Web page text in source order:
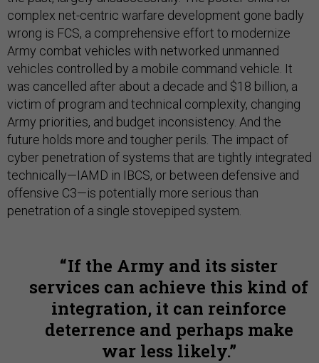
complex net-centric warfare development gone badly
wrong is FCS, a comprehensive effort to modernize
Army combat vehicles with networked unmanned
vehicles controlled by a mobile command vehicle. It
was cancelled after about a decade and $18 billion, a
victim of program and technical complexity, changing
Army priorities, and budget inconsistency. And the
future holds more and tougher perils. The impact of
cyber penetration of systems that are tightly integrated
technically—IAMD in IBCS, or between defensive and
offensive C3—is potentially more serious than
penetration of a single stovepiped system.
If the Army and its sister
services can achieve this kind of
integration, it can reinforce
deterrence and perhaps make
war less likely.